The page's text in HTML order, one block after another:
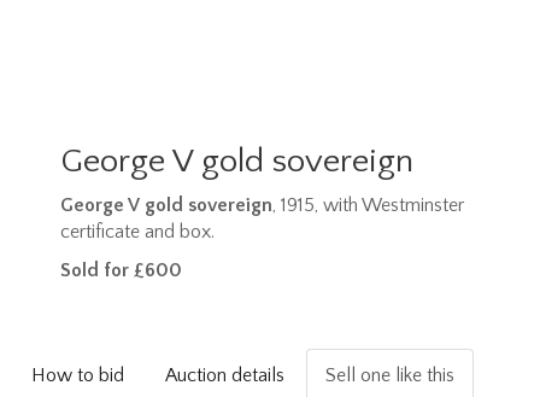
George V gold sovereign
George V gold sovereign, 1915, with Westminster
certificate and box.
Sold for £600
How to bid Auction details Sell one like this